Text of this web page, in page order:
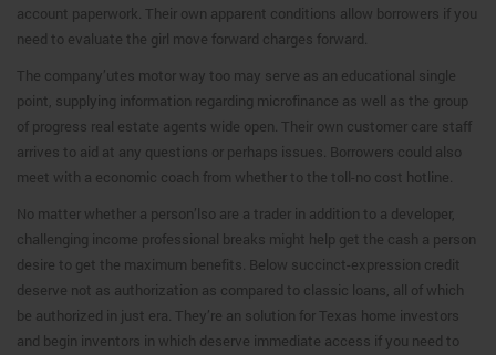
account paperwork. Their own apparent conditions allow borrowers if you
need to evaluate the girl move forward charges forward.
The company’utes motor way too may serve as an educational single
point, supplying information regarding microfinance as well as the group
of progress real estate agents wide open. Their own customer care staff
arrives to aid at any questions or perhaps issues. Borrowers could also
meet with a economic coach from whether to the toll-no cost hotline.
No matter whether a person’lso are a trader in addition to a developer,
challenging income professional breaks might help get the cash a person
desire to get the maximum benefits. Below succinct-expression credit
deserve not as authorization as compared to classic loans, all of which
be authorized in just era. They’re an solution for Texas home investors
and begin inventors in which deserve immediate access if you need to